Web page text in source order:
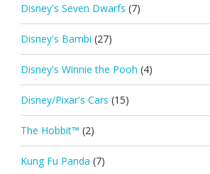
Disney's Seven Dwarfs (7)
Disney's Bambi (27)
Disney's Winnie the Pooh (4)
Disney/Pixar's Cars (15)
The Hobbit™ (2)
Kung Fu Panda (7)